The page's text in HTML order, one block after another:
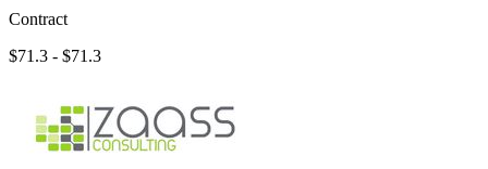
Contract
$71.3 - $71.3